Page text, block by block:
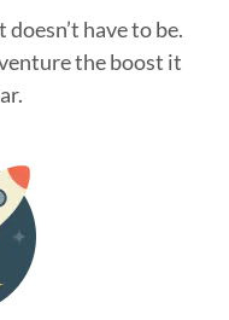
have to be.
the boost it